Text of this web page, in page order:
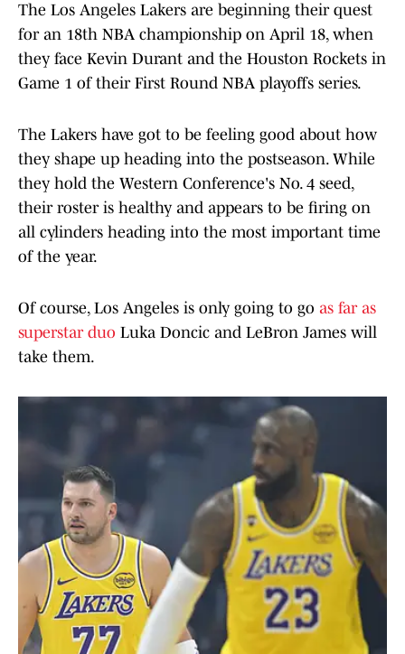
The Los Angeles Lakers are beginning their quest
for an 18th NBA championship on April 18, when
they face Kevin Durant and the Houston Rockets in
Game 1 of their First Round NBA playoffs series.
The Lakers have got to be feeling good about how
they shape up heading into the postseason. While
they hold the Western Conference's No. 4 seed,
their roster is healthy and appears to be firing on
all cylinders heading into the most important time
of the year.
Of course, Los Angeles is only going to go as far as
superstar duo Luka Doncic and LeBron James will
take them.